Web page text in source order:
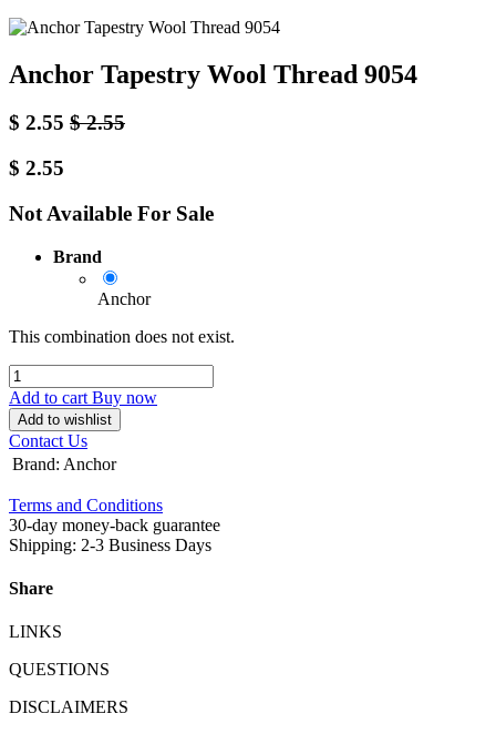
Anchor Tapestry Wool Thread 9054
$ 2.55 $2.55
$ 2.55
Not Available For Sale
Brand
Anchor
This combination does not exist.
Add to cart Buy now
Add to wishlist
Contact Us
Brand: Anchor
Terms and Conditions
30-day money-back guarantee
Shipping: 2-3 Business Days
Share
LINKS
QUESTIONS
DISCLAIMERS